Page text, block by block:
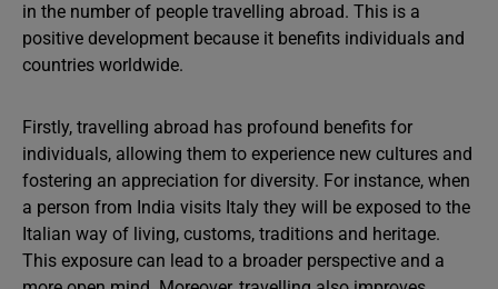
in the number of people travelling abroad. This is a
positive development because it benefits individuals and
countries worldwide.
Firstly, travelling abroad has profound benefits for
individuals, allowing them to experience new cultures and
fostering an appreciation for diversity. For instance, when
a person from India visits Italy they will be exposed to the
Italian way of living, customs, traditions and heritage.
This exposure can lead to a broader perspective and a